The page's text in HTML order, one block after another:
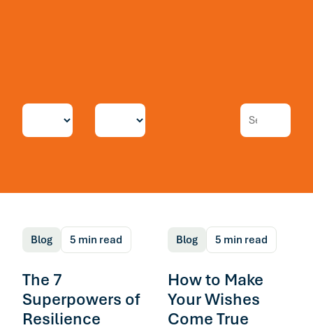
7 min read
Way Out of a Thinking
Trap
Blog 5 min read
The 7
Superpowers of
Resilience
Blog 5 min read
How to Make
Your Wishes
Come True